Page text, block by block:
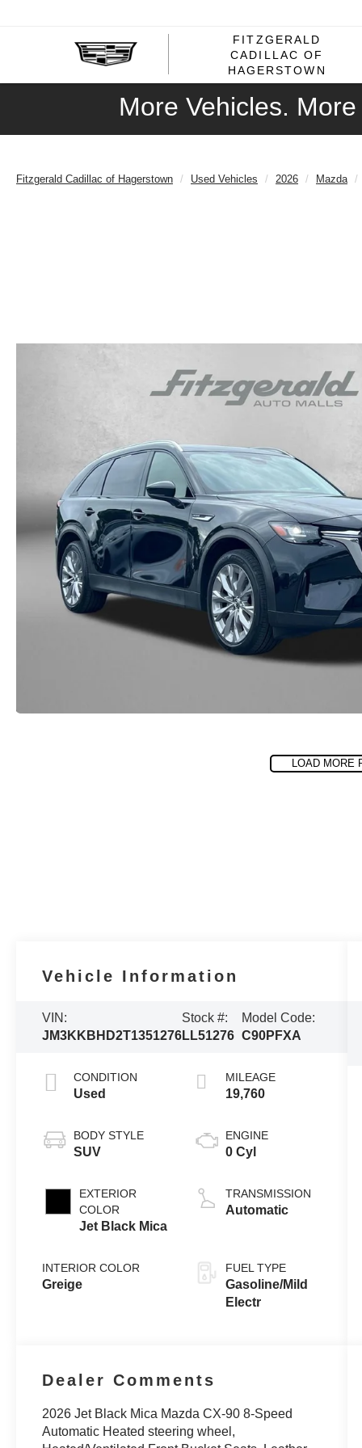
FITZGERALD
CADILLAC OF
HAGERSTOWN
More Vehicles.
Fitzgerald Cadillac of Hagerstown Used Vehicles 2026 Mazda
LOAD MORE
Vehicle Information
VIN:
JM3KKBHD2T1351276
Stock #:
LL51276
Model Code:
C90PFXA
CONDITION
Used
BODY STYLE
SUV
EXTERIOR
COLOR
Jet Black Mica
INTERIOR COLOR
Greige
MILEAGE
19,760
ENGINE
0 Cyl
TRANSMISSION
Automatic
FUEL TYPE
Gasoline/Mild
Electr
Dealer Comments
2026 Jet Black Mica Mazda CX-90 8-Speed
Automatic Heated steering wheel,